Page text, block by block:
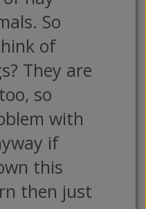
So
of
They are
so
with
if
this
then just